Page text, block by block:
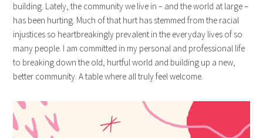
building. Lately, the community we live in – and the world at large –
has been hurting. Much of that hurt has stemmed from the racial
injustices so heartbreakingly prevalent in the everyday lives of so
many people. I am committed in my personal and professional life
to breaking down the old, hurtful world and building up a new,
better community. A table where all truly feel welcome.